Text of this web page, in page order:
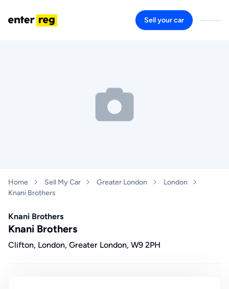
Sell your car
Home Sell My Car Greater London
London
Knani Brothers
Knani Brothers
Knani Brothers
Clifton, London, Greater London, W9 2PH